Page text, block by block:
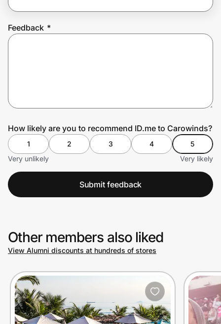
Feedback *
How likely are you to recommend ID.me to Carowinds?
1 2 3 4
5
Very unlikely
Very likely
Submit feedback
Other members also liked
View Alumni discounts at hundreds of stores